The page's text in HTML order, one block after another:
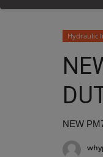
Hydraulic
NEW